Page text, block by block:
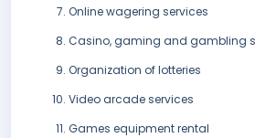
Online wagering services
Casino, gaming and gambling
Organization of lotteries
Video arcade services
Games equipment rental